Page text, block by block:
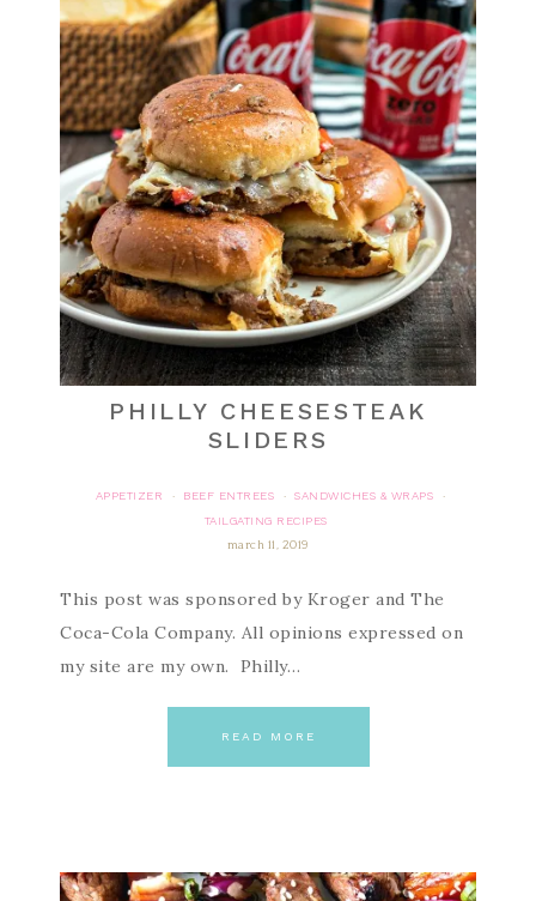
PHILLY CHEESESTEAK
SLIDERS
APPETIZER · BEEF ENTREES · SANDWICHES & WRAPS
·
TAILGATING RECIPES
march 11, 2019
This post was sponsored by Kroger and The
Coca-Cola Company. All opinions expressed on
my site are my own. Philly…
READ MORE